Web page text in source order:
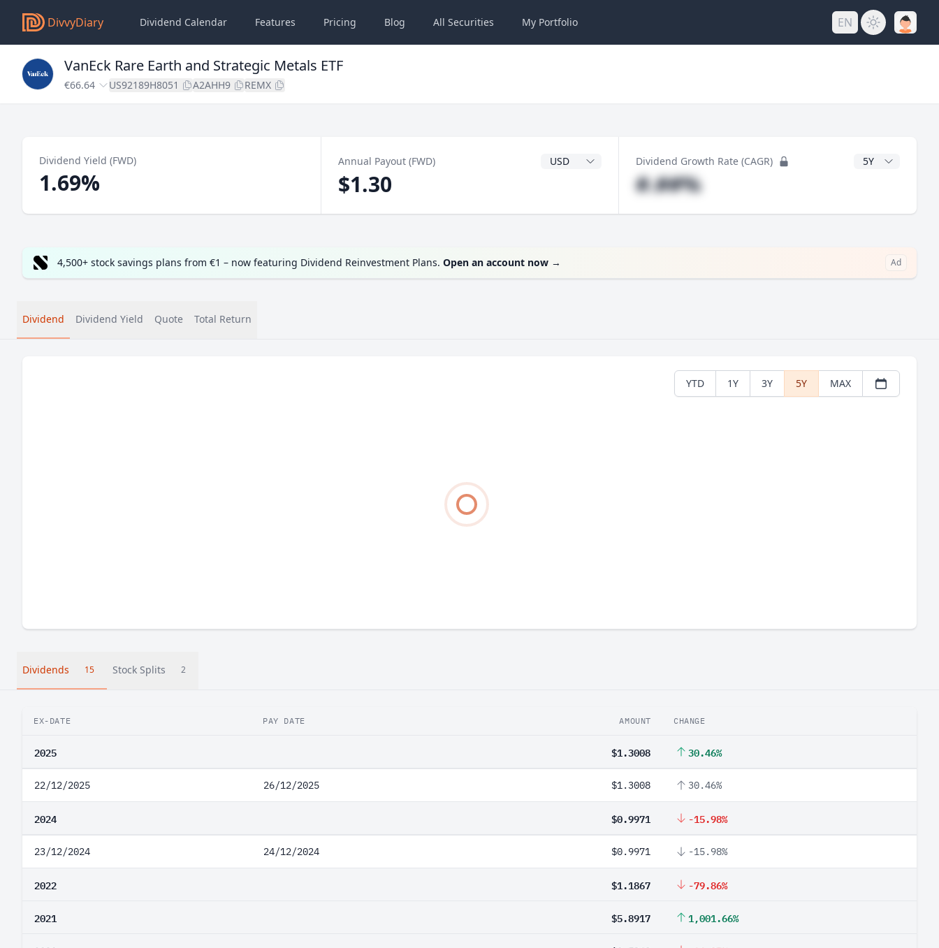
DivvyDiary Dividend Calendar Features Pricing Blog All Securities My Portfolio EN
VanEck Rare Earth and Strategic Metals ETF
€66.64 US92189H8051 A2AHH9 REMX
Dividend Yield (FWD)
1.69%
Annual Payout (FWD) Dividend Currency
$1.30
Dividend Growth Rate (CAGR) CAGR Years
#.##%
4,500+ stock savings plans from €1 – now featuring Dividend Reinvestment Plans. Open an account now → Ad
Dividend Dividend Yield Quote Total Return
YTD 1Y 3Y 5Y MAX
Dividends 15 Stock Splits 2
EX-DATE PAY DATE AMOUNT CHANGE
2025 $1.3008 30.46%
22/12/2025 26/12/2025 $1.3008 30.46%
2024 $0.9971 -15.98%
23/12/2024 24/12/2024 $0.9971 -15.98%
2022 $1.1867 -79.86%
2021 $5.8917 1,001.66%